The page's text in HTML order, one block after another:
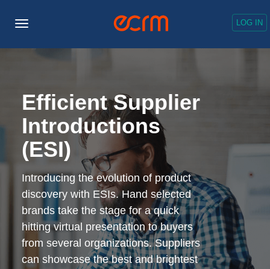
LOG IN
Toggle
Efficient Supplier
Introductions
(ESI)
Introducing the evolution of product
discovery with ESIs. Hand selected
brands take the stage for a quick
hitting virtual presentation to buyers
from several organizations. Suppliers
can showcase the best and brightest